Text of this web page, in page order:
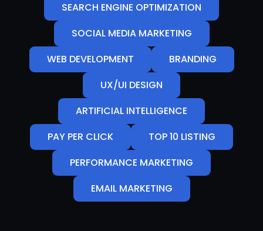
SEARCH ENGINE OPTIMIZATION
SOCIAL MEDIA MARKETING
WEB DEVELOPMENT
BRANDING
UX/UI DESIGN
ARTIFICIAL INTELLIGENCE
PAY PER CLICK
TOP 10 LISTING
PERFORMANCE MARKETING
EMAIL MARKETING